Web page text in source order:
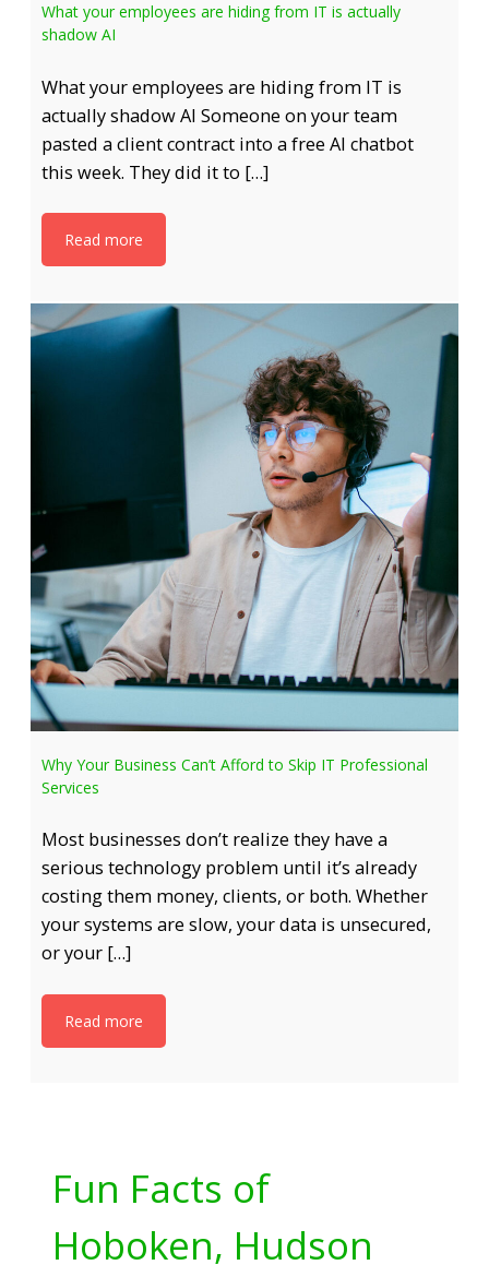
What your employees are hiding from IT is actually
shadow AI
What your employees are hiding from IT is
actually shadow AI Someone on your team
pasted a client contract into a free AI chatbot
this week. They did it to […]
Read more
Why Your Business Can’t Afford to Skip IT Professional
Services
Most businesses don’t realize they have a
serious technology problem until it’s already
costing them money, clients, or both. Whether
your systems are slow, your data is unsecured,
or your […]
Read more
Fun Facts of
Hoboken, Hudson